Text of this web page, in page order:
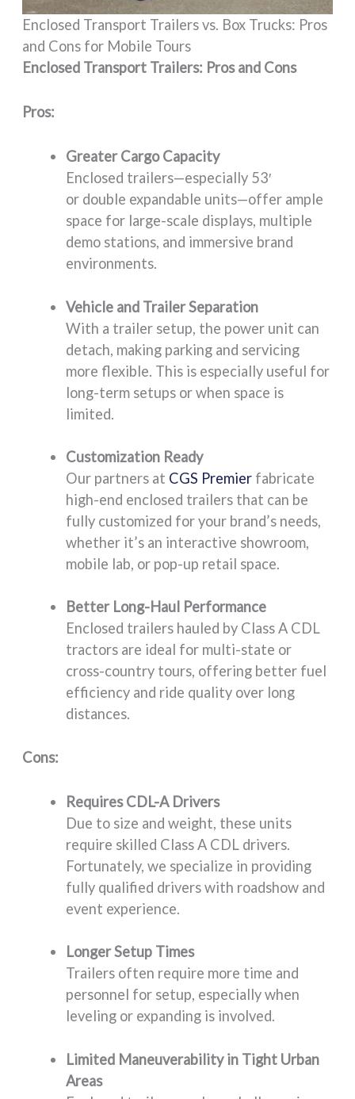
Enclosed Transport Trailers vs. Box Trucks: Pros
and Cons for Mobile Tours
Enclosed Transport Trailers: Pros and Cons
Pros:
Greater Cargo Capacity
Enclosed trailers—especially 53′
or double expandable units—offer ample
space for large-scale displays, multiple
demo stations, and immersive brand
environments.
Vehicle and Trailer Separation
With a trailer setup, the power unit can
detach, making parking and servicing
more flexible. This is especially useful for
long-term setups or when space is
limited.
Customization Ready
Our partners at CGS Premierfabricate
high-end enclosed trailers that can be
fully customized for your brand’s needs,
whether it’s an interactive showroom,
mobile lab, or pop-up retail space.
Better Long-Haul Performance
Enclosed trailers hauled by Class A CDL
tractors are ideal for multi-state or
cross-country tours, offering better fuel
efficiency and ride quality over long
distances.
Cons:
Requires CDL-A Drivers
Due to size and weight, these units
require skilled Class A CDL drivers.
Fortunately, we specialize in providing
fully qualified drivers with roadshow and
event experience.
Longer Setup Times
Trailers often require more time and
personnel for setup, especially when
leveling or expanding is involved.
Limited Maneuverability in Tight Urban
Areas